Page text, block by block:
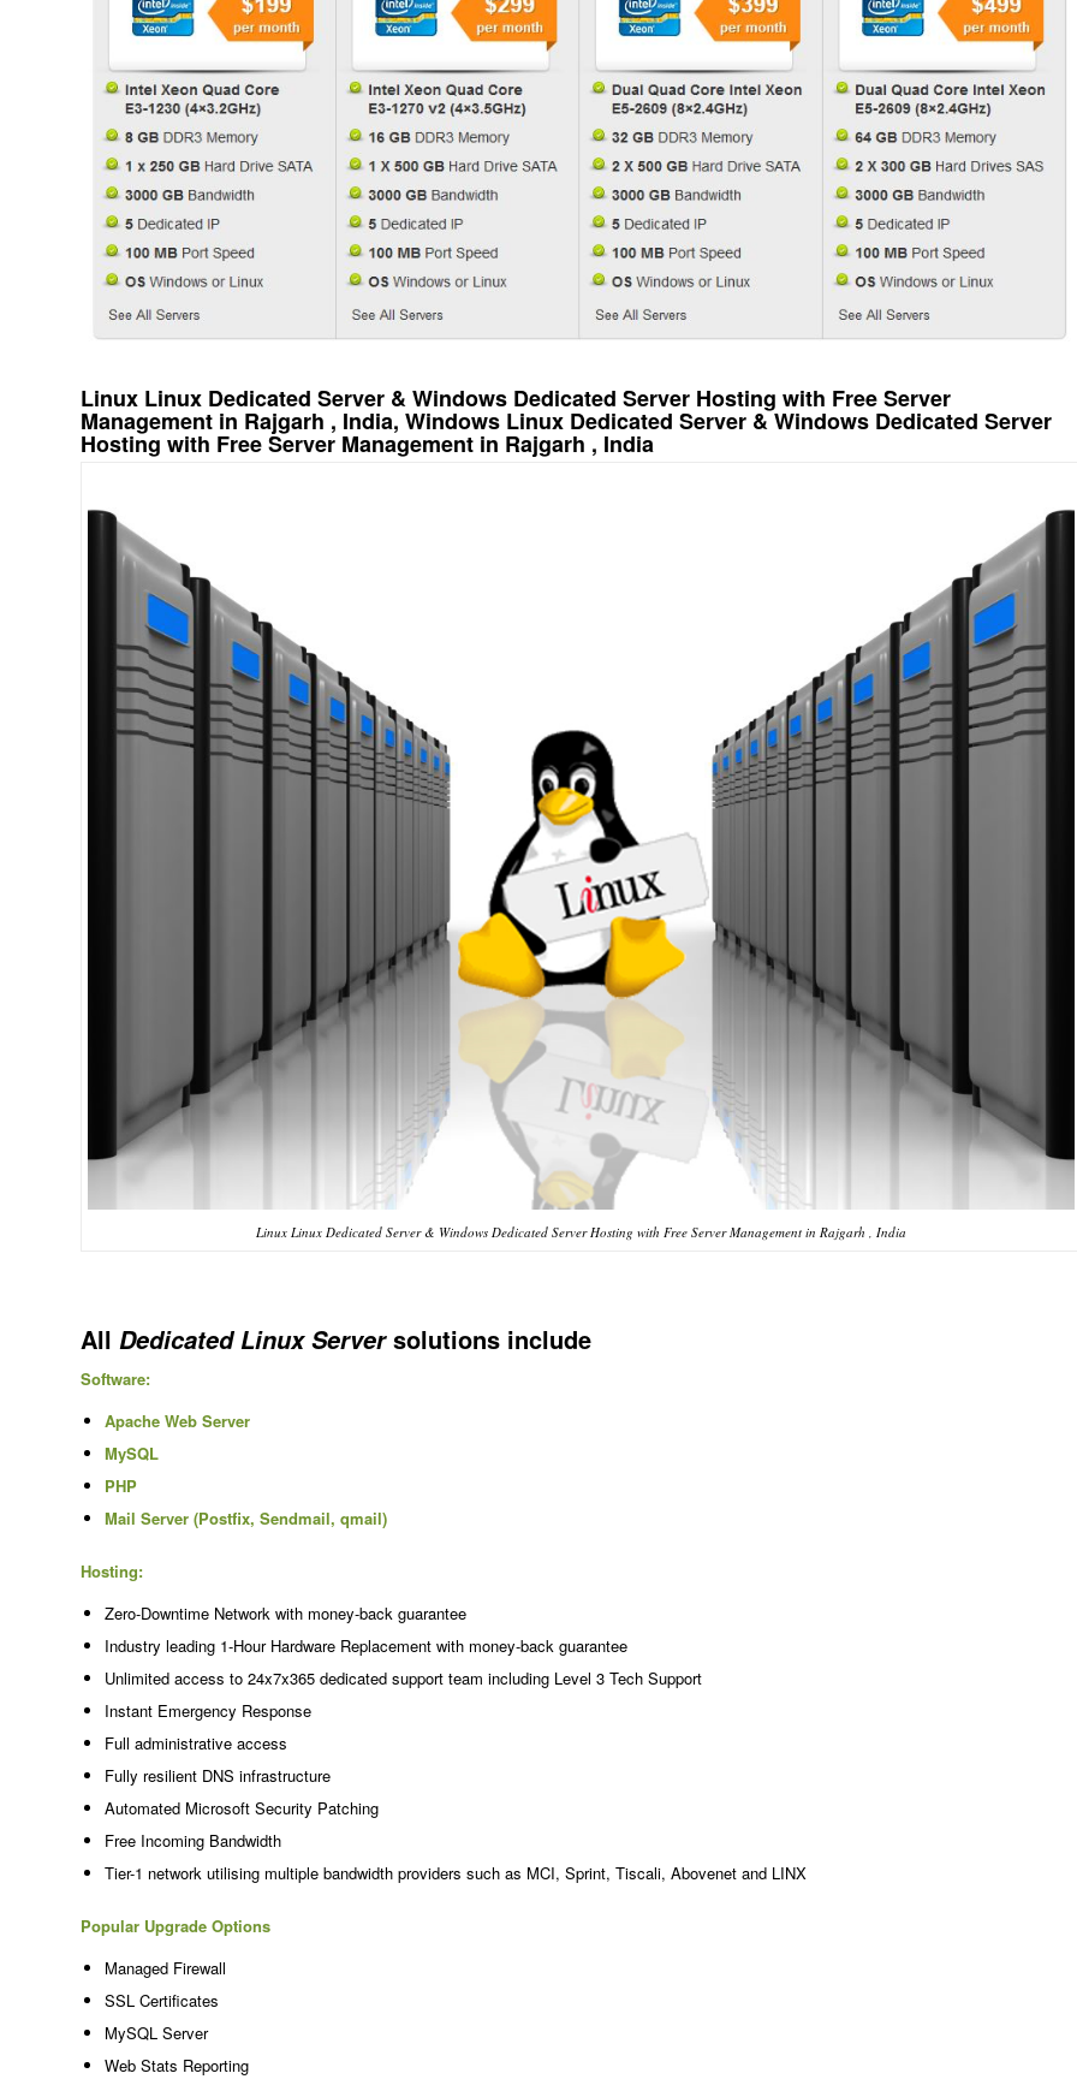
Linux Linux Dedicated Server & Windows Dedicated Server Hosting with Free Server
Management in Rajgarh , India, Windows Linux Dedicated Server & Windows Dedicated Server
Hosting with Free Server Management in Rajgarh , India
Linux Linux Dedicated Server & Windows Dedicated Server Hosting with Free Server Management in Rajgarh , India
All Dedicated Linux Serversolutions include
Software:
Apache Web Server
MySQL
PHP
Mail Server (Postfix, Sendmail, qmail)
Hosting:
Zero-Downtime Network with money-back guarantee
Industry leading 1-Hour Hardware Replacement with money-back guarantee
Unlimited access to 24x7x365 dedicated support team including Level 3 Tech Support
Instant Emergency Response
Full administrative access
Fully resilient DNS infrastructure
Automated Microsoft Security Patching
Free Incoming Bandwidth
Tier-1 network utilising multiple bandwidth providers such as MCI, Sprint, Tiscali, Abovenet and LINX
Popular Upgrade Options
Managed Firewall
SSL Certificates
MySQL Server
Web Stats Reporting